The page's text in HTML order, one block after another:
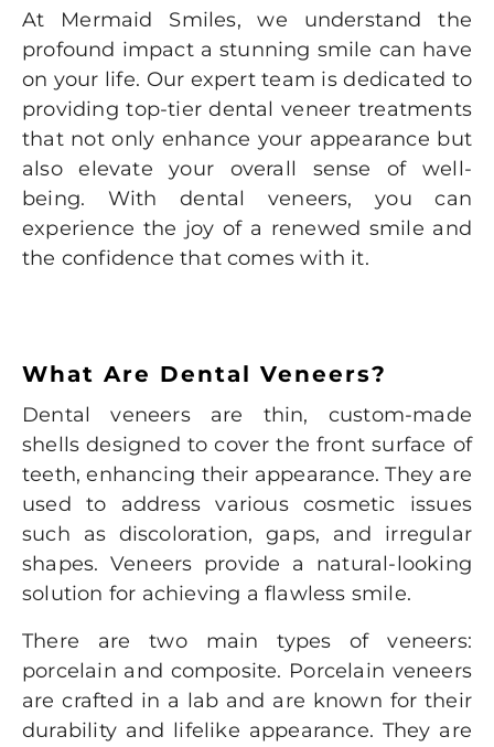
At Mermaid Smiles, we understand the
profound impact a stunning smile can have
on your life. Our expert team is dedicated to
providing top-tier dental veneer treatments
that not only enhance your appearance but
also elevate your overall sense of well-
being. With dental veneers, you can
experience the joy of a renewed smile and
the confidence that comes with it.
What Are Dental Veneers?
Dental veneersare thin, custom-made
shells designed to cover the front surface of
teeth, enhancing their appearance. They are
used to address various cosmetic issues
such as discoloration, gaps, and irregular
shapes. Veneers provide a natural-looking
solution for achieving a flawless smile.
There are two main types of veneers:
porcelain and composite. Porcelain veneers
are crafted in a lab and are known for their
durability and lifelike appearance. They are